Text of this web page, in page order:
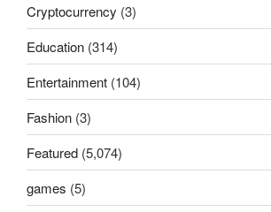
Cryptocurrency (3)
Education (314)
Entertainment (104)
Fashion (3)
Featured (5,074)
games (5)